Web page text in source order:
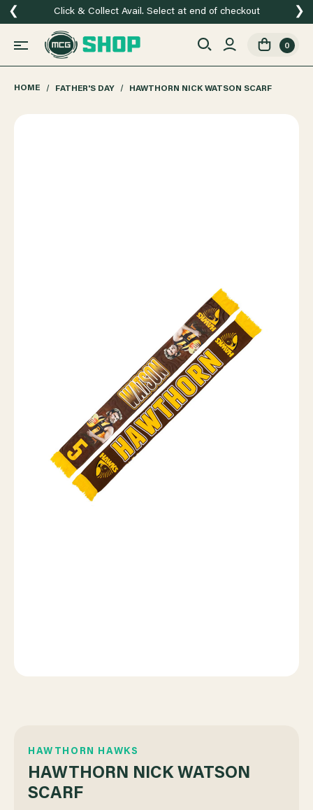
Click & Collect Avail. Select at end of checkout
❮ ❯
0
HOME FATHER'S DAY HAWTHORN NICK WATSON SCARF
HAWTHORN HAWKS
HAWTHORN NICK WATSON
SCARF